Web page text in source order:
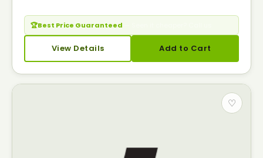
🏆Best Price Guaranteed
View Details Add to Cart
♡